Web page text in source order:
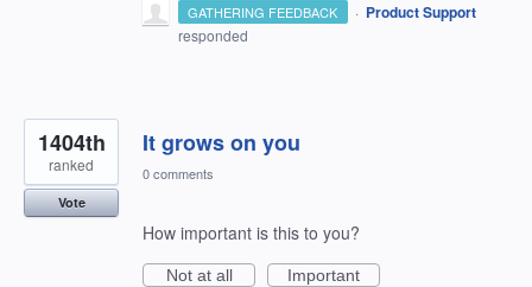
GATHERING FEEDBACK · Product Support
responded
It grows on you
1404th
ranked
Vote
0 comments
How important is this to you?
Not at all
Important